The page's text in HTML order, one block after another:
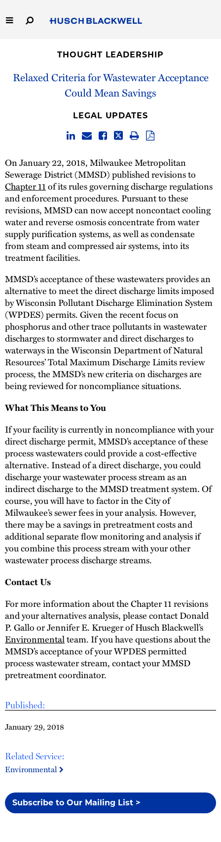
to
Main
Capabilities
THOUGHT LEADERSHIP
Relaxed Criteria for Wastewater Acceptance
Could Mean Savings
Published:
January 29, 2018
Related Service:
Environmental
Subscribe to Our Mailing List >
LEGAL UPDATES
On January 22, 2018, Milwaukee Metropolitan
Sewerage District (MMSD) published revisions to
Chapter 11of its rules governing discharge regulations
and enforcement procedures. Pursuant to these
revisions, MMSD can now accept noncontact cooling
water and reverse osmosis concentrate from water
supply purification systems, as well as condensate
from steam and compressed air systems, into its
treatment facilities.
MMSD’s acceptance of these wastewaters provides an
alternative to meet the direct discharge limits imposed
by Wisconsin Pollutant Discharge Elimination System
(WPDES) permits. Given the recent focus on
phosphorus and other trace pollutants in wastewater
discharges to stormwater and direct discharges to
waterways in the Wisconsin Department of Natural
Resources’ Total Maximum Discharge Limits review
process, the MMSD’s new criteria on discharges are
being reviewed for noncompliance situations.
What This Means to You
If your facility is currently in noncompliance with your
direct discharge permit, MMSD’s acceptance of these
process wastewaters could provide a cost-effective
alternative. Instead of a direct discharge, you could
discharge your wastewater process stream as an
indirect discharge to the MMSD treatment system. Of
course, you will have to factor in the City of
Milwaukee’s sewer fees in your analysis. However,
there may be a savings in pretreatment costs and
additional separate flow monitoring and analysis if
you combine this process stream with your other
wastewater process discharge streams.
Contact Us
For more information about the Chapter 11 revisions
and your alternatives analysis, please contact Donald
P. Gallo or Jennifer E. Krueger of Husch Blackwell’s
Environmentalteam. If you have questions about the
MMSD’s acceptance of your WPDES permitted
process wastewater stream, contact your MMSD
pretreatment coordinator.